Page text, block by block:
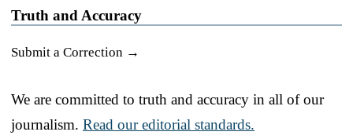
Truth and Accuracy
Submit a Correction →
We are committed to truth and accuracy in all of our
journalism. Read our editorial standards.